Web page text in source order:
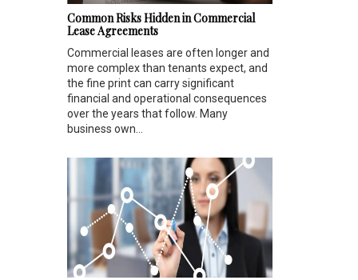
Common Risks Hidden in Commercial
Lease Agreements
Commercial leases are often longer and
more complex than tenants expect, and
the fine print can carry significant
financial and operational consequences
over the years that follow. Many
business own...